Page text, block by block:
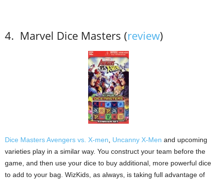
4. Marvel Dice Masters (review)
Dice Masters Avengers vs. X-men Uncanny X-Men and upcoming
varieties play in a similar way. You construct your team before the
game, and then use your dice to buy additional, more powerful dice
to add to your bag. WizKids, as always, is taking full advantage of